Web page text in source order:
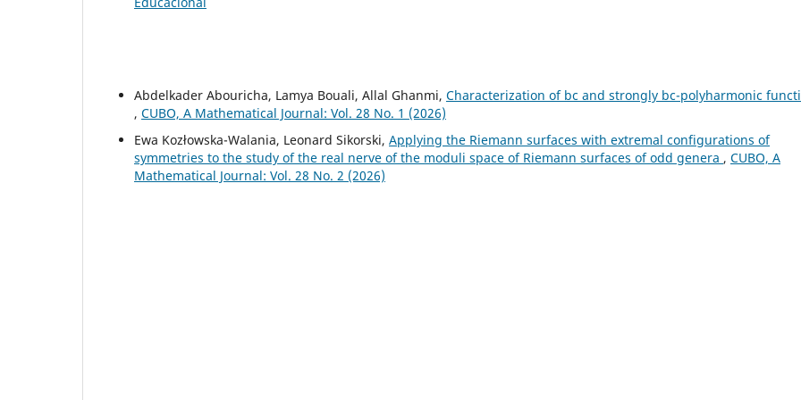
Abdelkader Abouricha, Lamya Bouali, Allal Ghanmi, Characterization of bc and strongly bc-polyharmonic
, CUBO, A Mathematical Journal: Vol. 28 No. 1 (2026)
Ewa Kozłowska-Walania, Leonard Sikorski, Applying the Riemann surfaces with extremal configurations of
symmetries to the study of the real nerve of the moduli space of Riemann surfaces of odd genera , CUBO, A
Mathematical Journal: Vol. 28 No. 2 (2026)